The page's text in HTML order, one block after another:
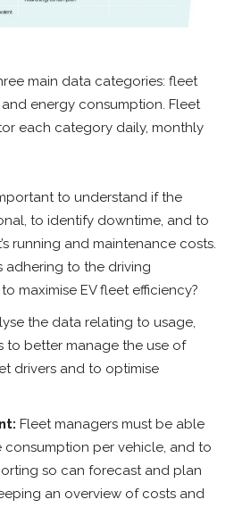
main data categories: fleet
energy consumption. Fleet
each category daily, monthly
to understand if the
to identify downtime, and to
running and maintenance costs.
adhering to the driving
maximise EV fleet efficiency?
the data relating to usage,
to better manage the use of
drivers and to optimise
Fleet managers must be able
per vehicle, and to
so can forecast and plan
an overview of costs and